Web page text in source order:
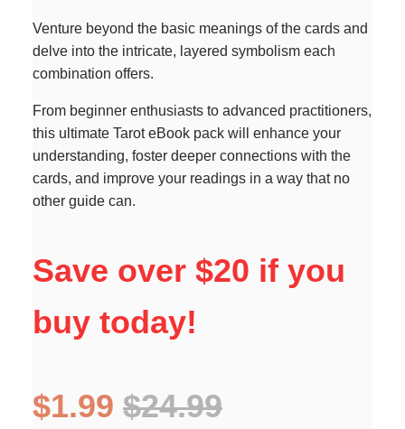
Venture beyond the basic meanings of the cards and
delve into the intricate, layered symbolism each
combination offers.
From beginner enthusiasts to advanced practitioners,
this ultimate Tarot eBook pack will enhance your
understanding, foster deeper connections with the
cards, and improve your readings in a way that no
other guide can.
Save over $20 if you
buy today!
$1.99 $24.99